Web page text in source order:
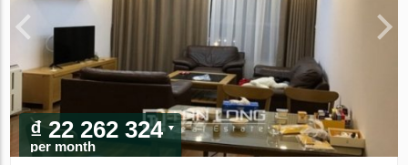
₫ 22 262 324
per month